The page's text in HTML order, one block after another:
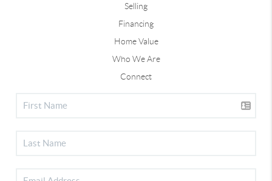
Selling
Financing
Home Value
Who We Are
Connect